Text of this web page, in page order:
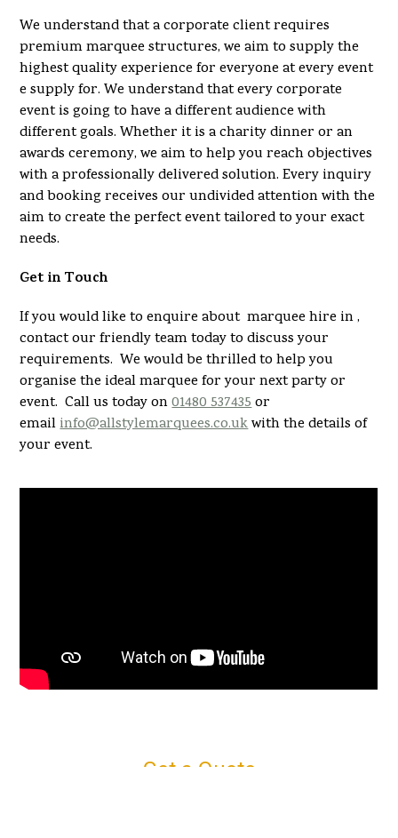
We understand that a corporate client requires
premium marquee structures, we aim to supply the
highest quality experience for everyone at every event
e supply for. We understand that every corporate
event is going to have a different audience with
different goals. Whether it is a charity dinner or an
awards ceremony, we aim to help you reach objectives
with a professionally delivered solution. Every inquiry
and booking receives our undivided attention with the
aim to create the perfect event tailored to your exact
needs.
Get in Touch
If you would like to enquire about marquee hire in ,
contact our friendly team today to discuss your
requirements. We would be thrilled to help you
organise the ideal marquee for your next party or
event. Call us today on01480 537435or
emailinfo@allstylemarquees.co.ukwith the details of
your event.
Get a Quote